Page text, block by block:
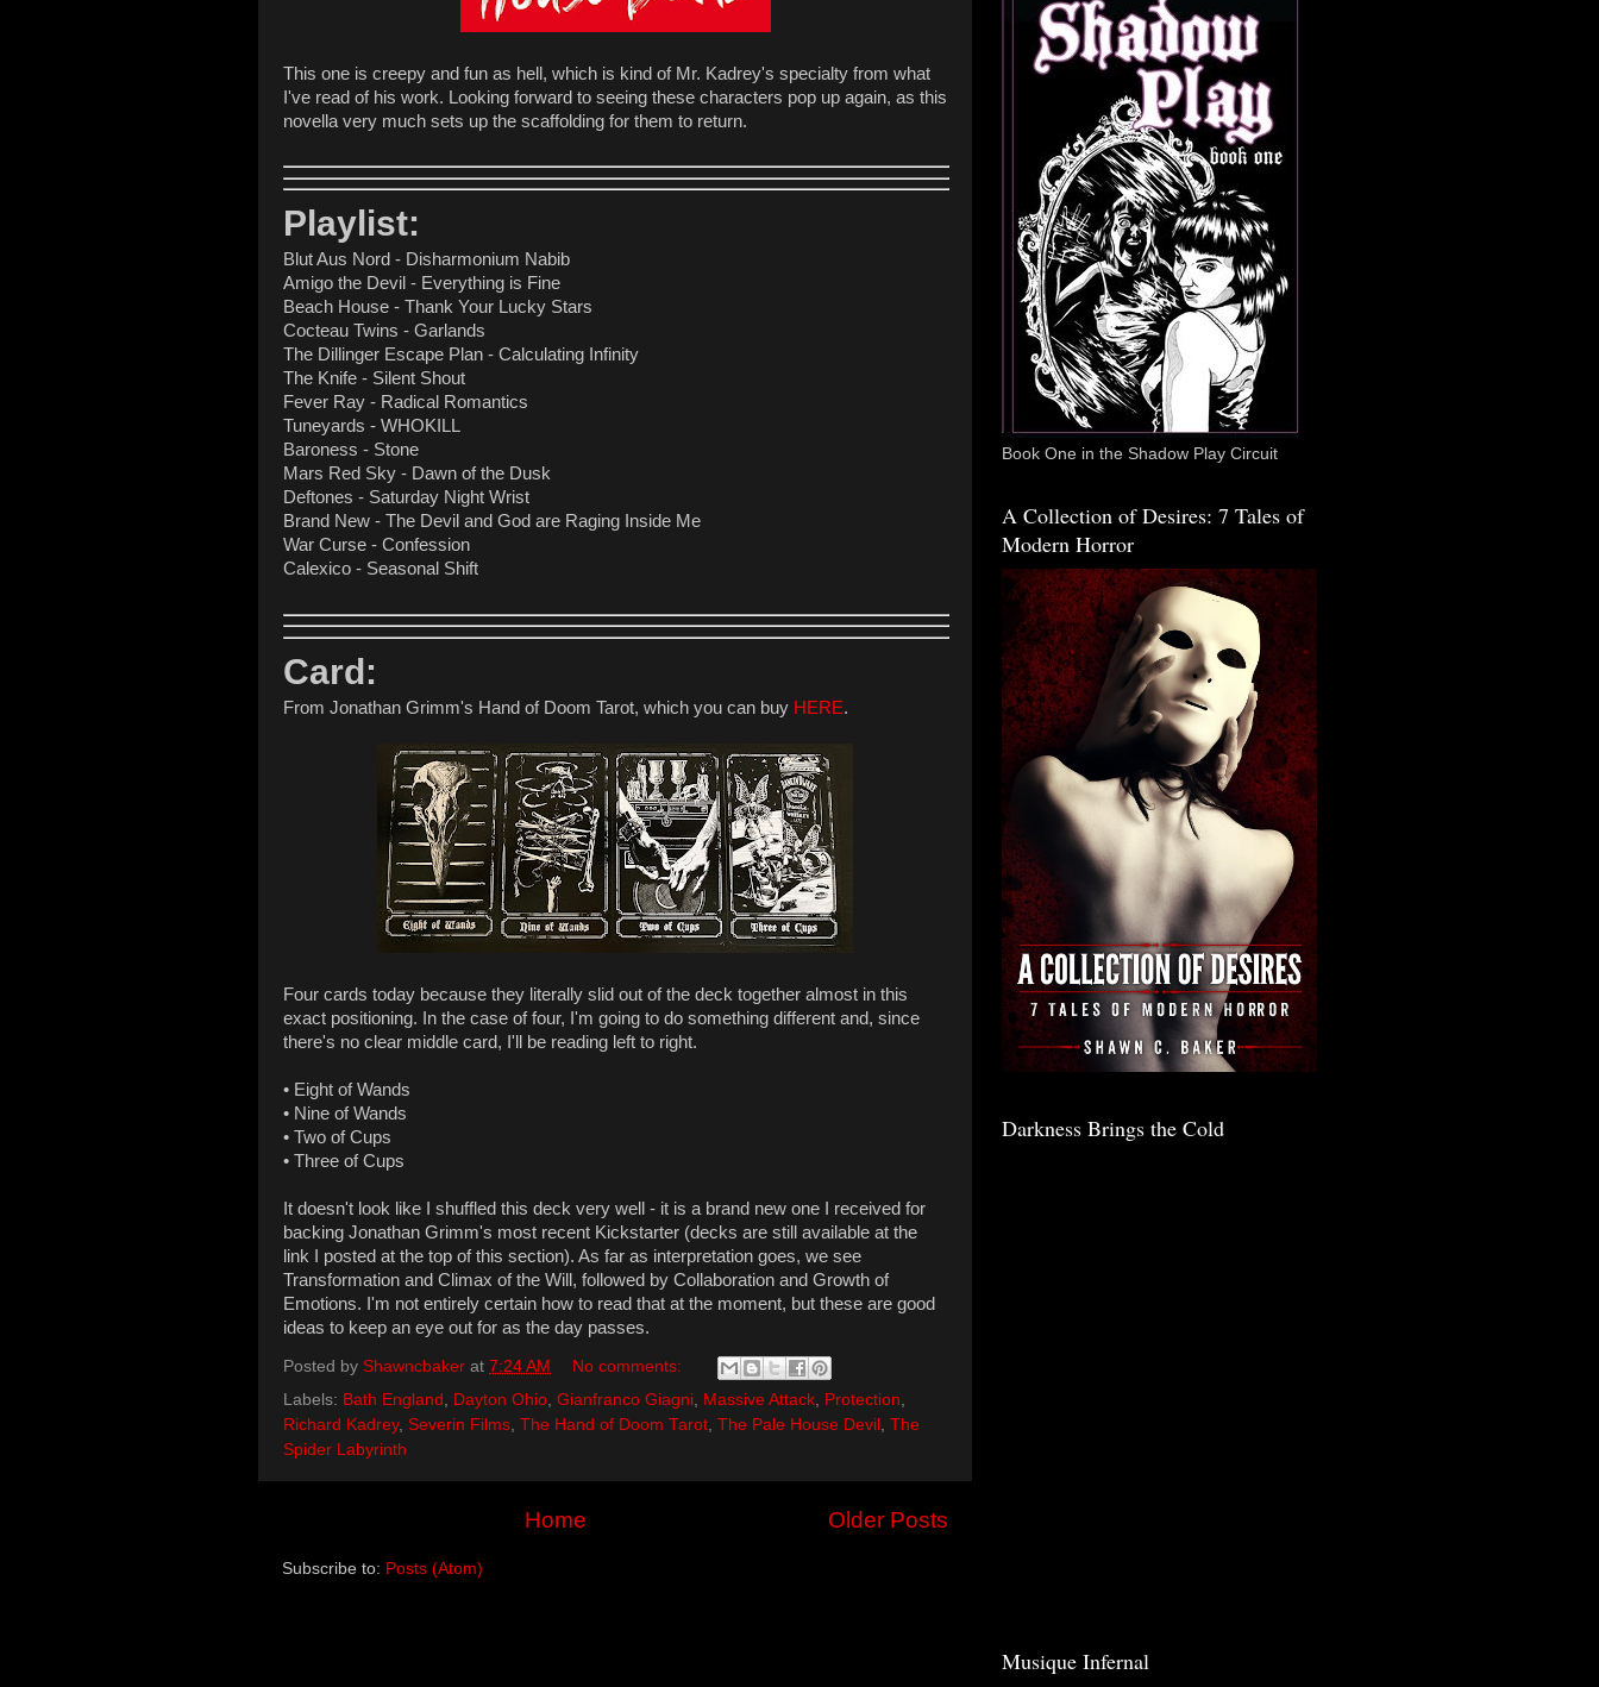
This one is creepy and fun as hell, which is kind of Mr. Kadrey's specialty from what
I've read of his work. Looking forward to seeing these characters pop up again, as this
novella very much sets up the scaffolding for them to return.
Playlist:
Blut Aus Nord - Disharmonium Nabib
Amigo the Devil - Everything is Fine
Beach House - Thank Your Lucky Stars
Cocteau Twins - Garlands
The Dillinger Escape Plan - Calculating Infinity
The Knife - Silent Shout
Fever Ray - Radical Romantics
Tuneyards - WHOKILL
Baroness - Stone
Mars Red Sky - Dawn of the Dusk
Deftones - Saturday Night Wrist
Brand New - The Devil and God are Raging Inside Me
War Curse - Confession
Calexico - Seasonal Shift
Card:
From Jonathan Grimm's Hand of Doom Tarot, which you can buy HERE.
Four cards today because they literally slid out of the deck together almost in this
exact positioning. In the case of four, I'm going to do something different and, since
there's no clear middle card, I'll be reading left to right.
• Eight of Wands
• Nine of Wands
• Two of Cups
• Three of Cups
It doesn't look like I shuffled this deck very well - it is a brand new one I received for
backing Jonathan Grimm's most recent Kickstarter (decks are still available at the
link I posted at the top of this section). As far as interpretation goes, we see
Transformation and Climax of the Will, followed by Collaboration and Growth of
Emotions. I'm not entirely certain how to read that at the moment, but these are good
ideas to keep an eye out for as the day passes.
Posted by Shawncbaker at 7:24 AM
No comments:
Labels: Bath England Dayton Ohio Gianfranco Giagni Massive Attack Protection
Richard Kadrey, Severin Films The Hand of Doom Tarot The Pale House Devil The
Spider Labyrinth
Older Posts
Home
Subscribe to: Posts (Atom)
Book One in the Shadow Play Circuit
A Collection of Desires: 7 Tales of
Modern Horror
Darkness Brings the Cold
Musique Infernal